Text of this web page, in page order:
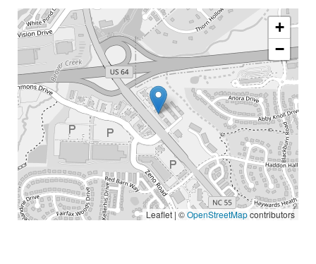
+
−
Leaflet | ©OpenStreetMapcontributors